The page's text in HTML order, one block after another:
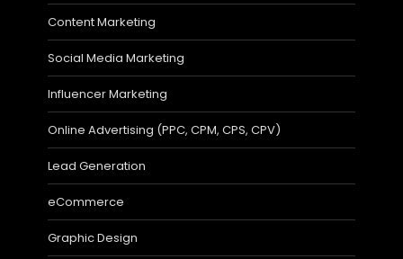
Content Marketing
Social Media Marketing
Influencer Marketing
Online Advertising (PPC, CPM, CPS, CPV)
Lead Generation
eCommerce
Graphic Design